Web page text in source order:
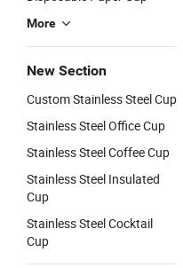
More
New Section
Custom Stainless Steel Cup
Stainless Steel Office Cup
Stainless Steel Coffee Cup
Stainless Steel Insulated
Cup
Stainless Steel Cocktail
Cup